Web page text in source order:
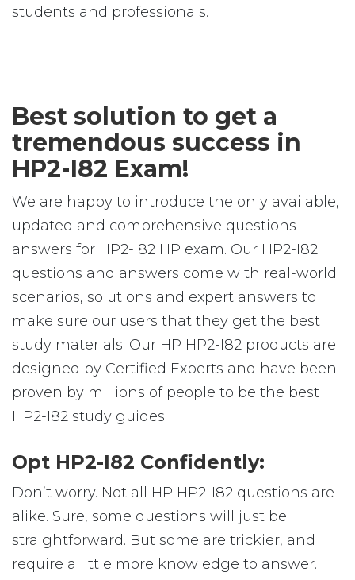
students and professionals.
Best solution to get a
tremendous success in
HP2-I82 Exam!
We are happy to introduce the only available,
updated and comprehensive questions
answers for HP2-I82 HP exam. Our HP2-I82
questions and answers come with real-world
scenarios, solutions and expert answers to
make sure our users that they get the best
study materials. Our HP HP2-I82 products are
designed by Certified Experts and have been
proven by millions of people to be the best
HP2-I82 study guides.
Opt HP2-I82 Confidently:
Don’t worry. Not all HP HP2-I82 questions are
alike. Sure, some questions will just be
straightforward. But some are trickier, and
require a little more knowledge to answer.